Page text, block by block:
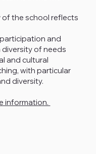
the school reflects
and
of needs
and cultural
with particular
diversity.
information.